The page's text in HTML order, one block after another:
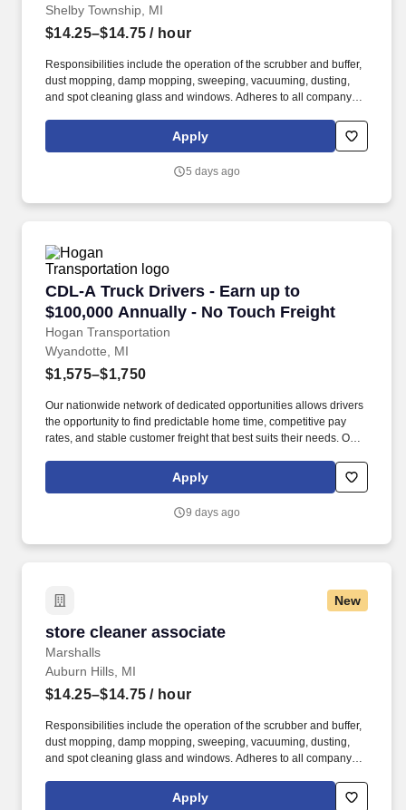
Shelby Township, MI
$14.25–$14.75 / hour
Responsibilities include the operation of the scrubber and buffer,
dust mopping, damp mopping, sweeping, vacuuming, dusting,
and spot cleaning glass and windows. Adheres to all company
essential items in the Lounge, Restrooms and Front End).
Apply
5 days ago
CDL-A Truck Drivers - Earn up to
$100,000 Annually - No Touch Freight
Hogan Transportation
CDL-A Truck Drivers - Earn up to $100,000
Wyandotte, MI
$1,575–$1,750
Our nationwide network of dedicated opportunities allows drivers
the opportunity to find predictable home time, competitive pay
rates, and stable customer freight that best suits their needs. Our
passionately motivated to represent Hogan’s core values.
Apply
9 days ago
New
store cleaner associate
Marshalls
store cleaner associate
Auburn Hills, MI
$14.25–$14.75 / hour
Responsibilities include the operation of the scrubber and buffer,
dust mopping, damp mopping, sweeping, vacuuming, dusting,
and spot cleaning glass and windows. Adheres to all company
essential items in the Lounge, Restrooms and Front End).
Apply